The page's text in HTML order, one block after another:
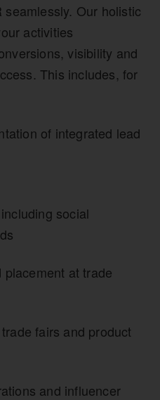
Our holistic
activities
visibility and
This includes, for
of integrated lead
social
placement at trade
fairs and product
and influencer